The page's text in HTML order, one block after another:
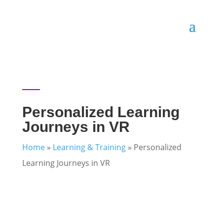
Personalized Learning
Journeys in VR
Home» Learning & Training» Personalized
Learning Journeys in VR